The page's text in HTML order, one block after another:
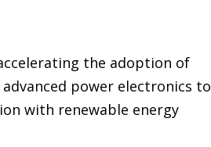
the adoption of
power electronics to
with renewable energy